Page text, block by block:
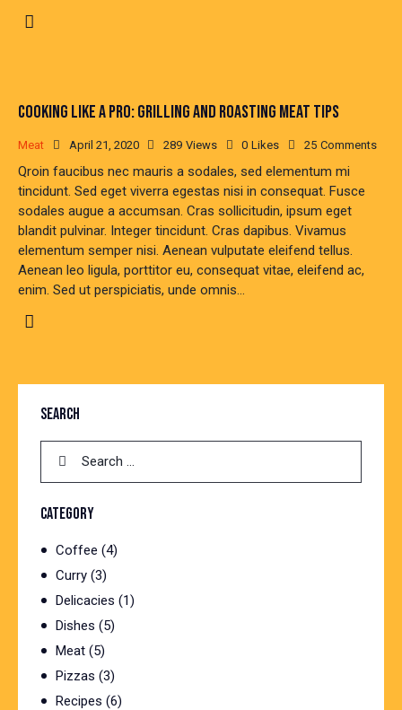
COOKING LIKE A PRO: GRILLING AND ROASTING MEAT TIPS
Meat April 21, 2020 289 Views 0 Likes 25 Comments
Qroin faucibus nec mauris a sodales, sed elementum mi
tincidunt. Sed eget viverra egestas nisi in consequat. Fusce
sodales augue a accumsan. Cras sollicitudin, ipsum eget
blandit pulvinar. Integer tincidunt. Cras dapibus. Vivamus
elementum semper nisi. Aenean vulputate eleifend tellus.
Aenean leo ligula, porttitor eu, consequat vitae, eleifend ac,
enim. Sed ut perspiciatis, unde omnis…
SEARCH
for:
CATEGORY
Coffee (4)
Curry (3)
Delicacies (1)
Dishes (5)
Meat (5)
Pizzas (3)
Recipes (6)